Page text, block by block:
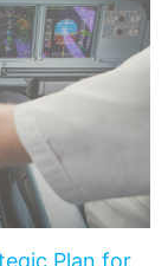
Plan for